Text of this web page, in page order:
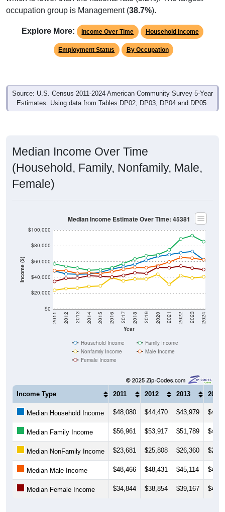
occupation group is Management (38.7%).
Explore More: Income Over Time Household Income
Employment Status By Occupation
Source: U.S. Census 2011-2024 American Community Survey 5-Year
Estimates. Using data from Tables DP02, DP03, DP04 and DP05.
Median Income Over Time
(Household, Family, Nonfamily, Male,
Female)
Income ($)
$0
$20,000
$40,000
$60,000
$80,000
$100,000
Year
2011 2012 2013 2014 2015 2016 2017 2018 2019 2020 2021 2022 2023 2024
Median Income Estimate Over Time: 45381
Household Income
Family Income
Nonfamily Income
Male Income
Female Income
Income Type 2011 2012 2013 2014
Median Household Income $48,080 $44,470 $43,979
Median Family Income $56,961 $53,917 $51,789
Median NonFamily Income $23,681 $25,808 $26,360
Median Male Income $48,466 $48,431 $45,114
Median Female Income $34,844 $38,854 $39,167